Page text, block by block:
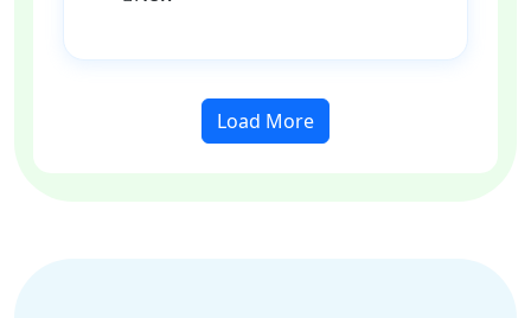
Load More